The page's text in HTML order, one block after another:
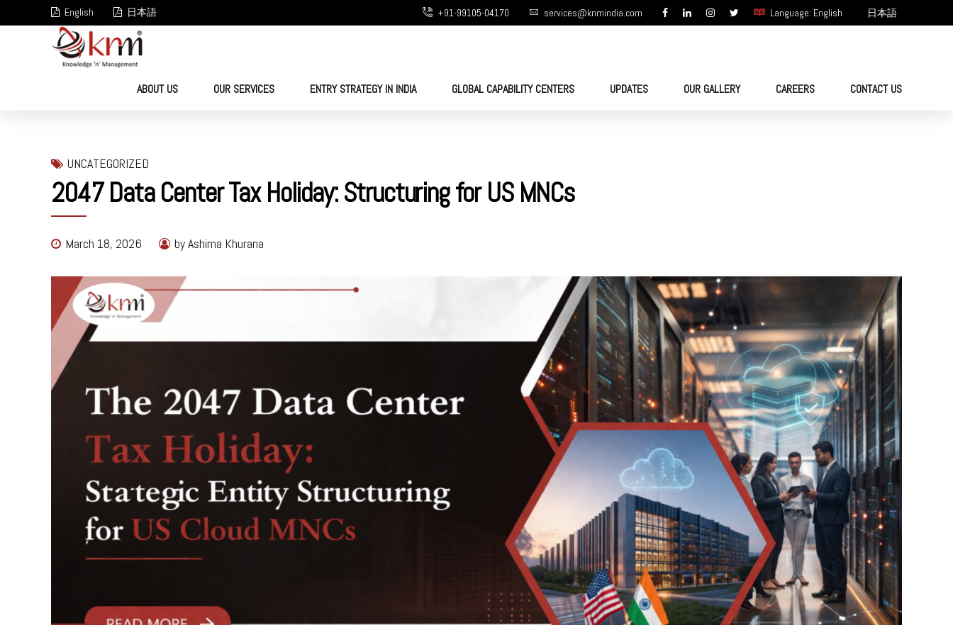
English 日本語 +91-99105-04170 services@knmindia.com Language: English 日本語
ABOUT US OUR SERVICES ENTRY STRATEGY IN INDIA GLOBAL CAPABILITY CENTERS UPDATES OUR GALLERY CAREERS CONTACT US
UNCATEGORIZED
2047 Data Center Tax Holiday: Structuring for US MNCs
March 18, 2026 by Ashima Khurana